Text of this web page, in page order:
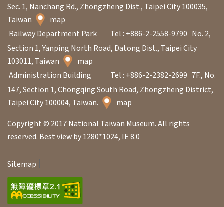
Sec. 1, Nanchang Rd., Zhongzheng Dist., Taipei City 100035,
Taiwan
map
Railway Department Park
Tel : +886-2-2558-9790 No. 2,
Section 1, Yanping North Road, Datong Dist., Taipei City
103011, Taiwan
map
Administration Building
Tel : +886-2-2382-2699 7F., No.
147, Section 1, Chongqing South Road, Zhongzheng District,
Taipei City 100004, Taiwan.
map
Copyright © 2017 National Taiwan Museum. All rights
reserved. Best view by 1280*1024, IE 8.0
Sitemap